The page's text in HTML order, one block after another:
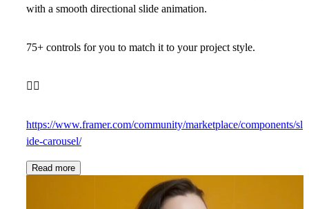
with a smooth directional slide animation.
75+ controls for you to match it to your project style.
👇🏼
https://www.framer.com/community/marketplace/components/sl
ide-carousel/
Read more